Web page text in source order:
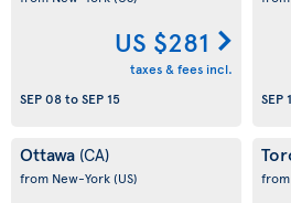
US $281
taxes & fees incl.
SEP 08toSEP 15
SEP
Ottawa (CA)
from New-York(US)